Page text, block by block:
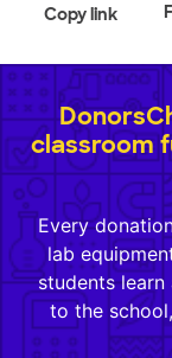
Copy link
classroom
Every
lab
students learn
to the